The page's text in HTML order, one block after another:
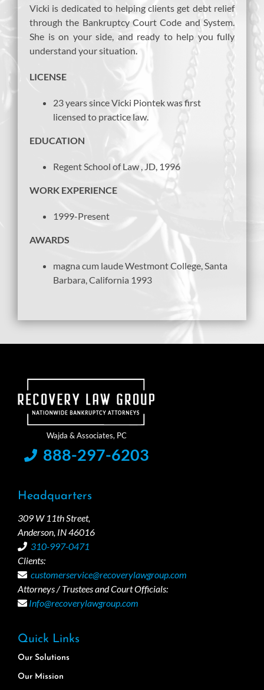
Vicki is dedicated to helping clients get debt relief
through the Bankruptcy Court Code and System.
She is on your side, and ready to help you fully
understand your situation.
LICENSE
23 years since Vicki Piontek was first
licensed to practice law.
EDUCATION
Regent School of Law , JD, 1996
WORK EXPERIENCE
1999-Present
AWARDS
magna cum laude Westmont College, Santa
Barbara, California 1993
888-297-6203
Headquarters
309 W 11th Street,
Anderson, IN 46016
310-997-0471
Clients:
customerservice@recoverylawgroup.com
Attorneys / Trustees and Court Officials:
Info@recoverylawgroup.com
Quick Links
Our Solutions
Our Mission